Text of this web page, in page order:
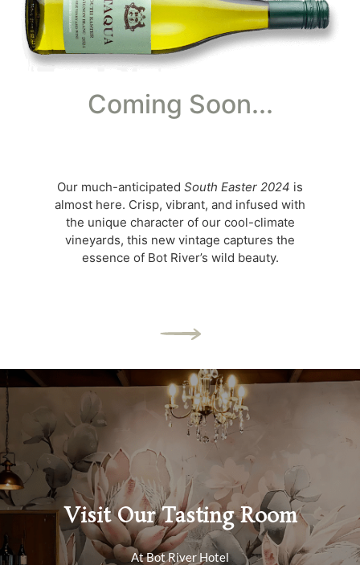
Coming Soon...
Our much-anticipated South Easter 2024 is
almost here. Crisp, vibrant, and infused with
the unique character of our cool-climate
vineyards, this new vintage captures the
essence of Bot River’s wild beauty.
Visit Our Tasting Room
At Bot River Hotel